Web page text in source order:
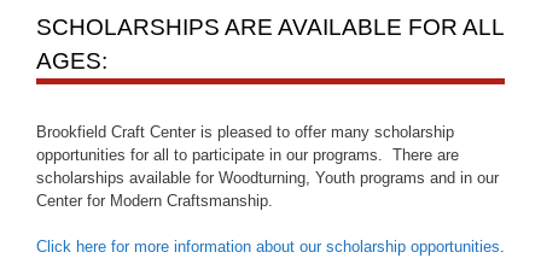
SCHOLARSHIPS ARE AVAILABLE FOR ALL
AGES:
Brookfield Craft Center is pleased to offer many scholarship
opportunities for all to participate in our programs. There are
scholarships available for Woodturning, Youth programs and in our
Center for Modern Craftsmanship.
Click here for more information about our scholarship opportunities.